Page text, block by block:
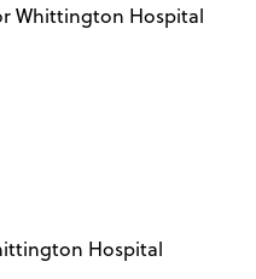
Whittington Hospital
Hospital